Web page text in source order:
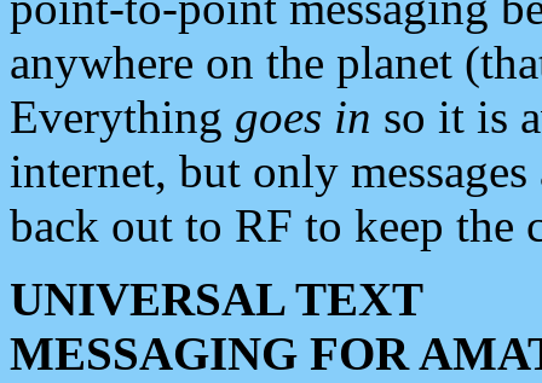
anywhere on the planet
Everything goes in so it is
internet, but only
back out to RF to keep the
UNIVERSAL TEXT
MESSAGING FOR